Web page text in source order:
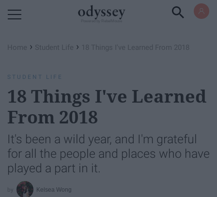
Home › Student Life › 18 Things I've Learned From 2018
STUDENT LIFE
18 Things I've Learned
From 2018
It's been a wild year, and I'm grateful
for all the people and places who have
played a part in it.
Kelsea Wong